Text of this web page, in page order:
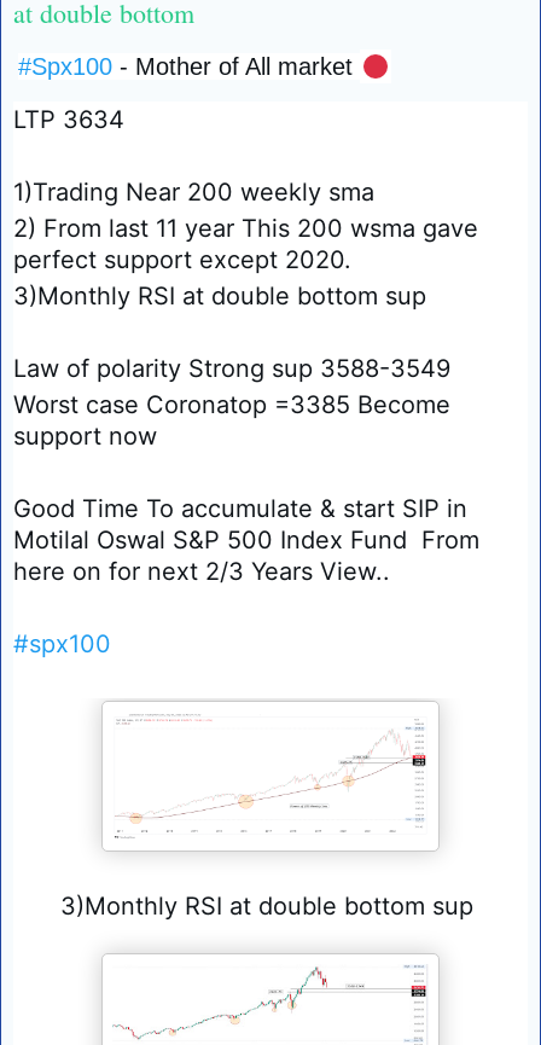
at double bottom
#Spx100 - Mother of All market 🔴
LTP 3634
1)Trading Near 200 weekly sma
2) From last 11 year This 200 wsma gave
perfect support except 2020.
3)Monthly RSI at double bottom sup
Law of polarity Strong sup 3588-3549
Worst case Coronatop =3385 Become
support now
Good Time To accumulate & start SIP in
Motilal Oswal S&P 500 Index Fund  From
here on for next 2/3 Years View..
#spx100
3)Monthly RSI at double bottom sup